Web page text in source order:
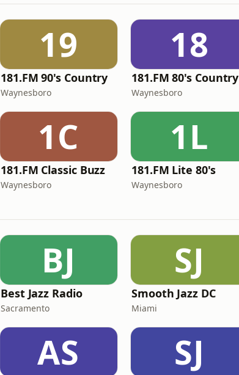
19
181.FM 90's Country
Waynesboro
18
181.FM 80's Country
Waynesboro
1C
181.FM Classic Buzz
Waynesboro
1L
181.FM Lite 80's
Waynesboro
BJ
Best Jazz Radio
Sacramento
SJ
Smooth Jazz DC
Miami
AS SJ